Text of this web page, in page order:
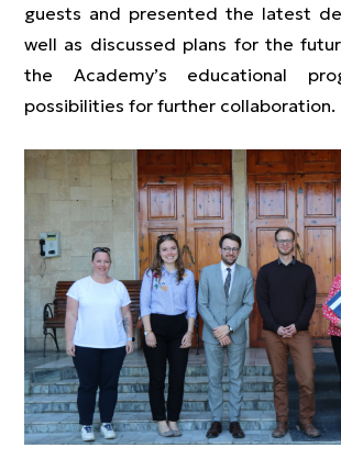
guests and presented the latest
well as discussed plans for the
the Academy’s educational
possibilities for further collaboration.